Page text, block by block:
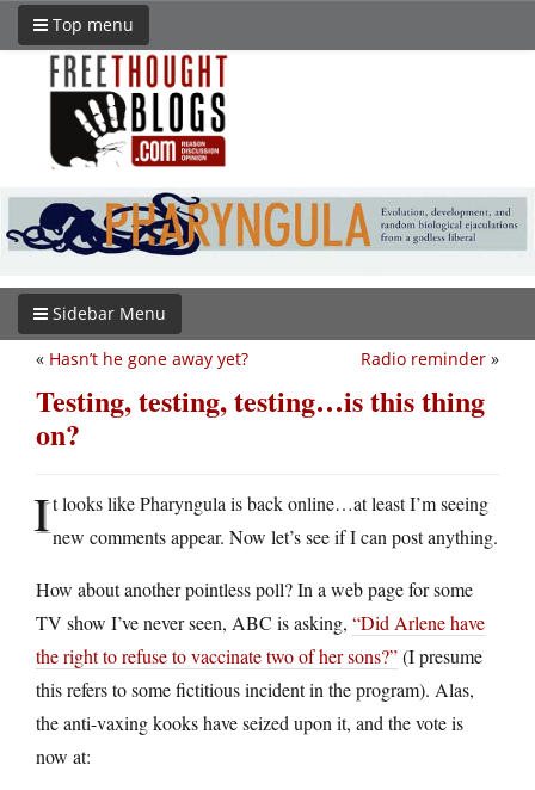
Top menu
Sidebar Menu
Radio reminder »
« Hasn’t he gone away yet?
Testing, testing, testing…is this thing
on?
It looks like Pharyngula is back online…at least I’m seeing
new comments appear. Now let’s see if I can post anything.
How about another pointless poll? In a web page for some
TV show I’ve never seen, ABC is asking, “Did Arlene have
the right to refuse to vaccinate two of her sons?”(I presume
this refers to some fictitious incident in the program). Alas,
the anti-vaxing kooks have seized upon it, and the vote is
now at: